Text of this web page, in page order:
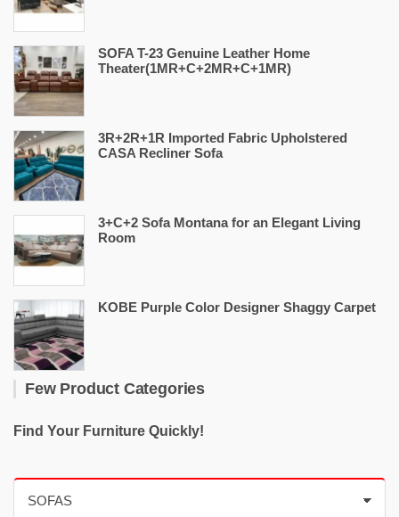
SOFA T-23 Genuine Leather Home
Theater(1MR+C+2MR+C+1MR)
3R+2R+1R Imported Fabric Upholstered
CASA Recliner Sofa
3+C+2 Sofa Montana for an Elegant Living
Room
KOBE Purple Color Designer Shaggy Carpet
Few Product Categories
Find Your Furniture Quickly!